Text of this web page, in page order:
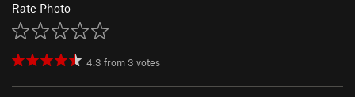
Rate Photo
4.3 from 3 votes